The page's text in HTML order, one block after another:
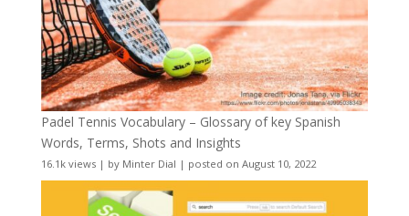
Padel Tennis Vocabulary – Glossary of key Spanish
Words, Terms, Shots and Insights
16.1k views| by Minter Dial | posted on August 10, 2022